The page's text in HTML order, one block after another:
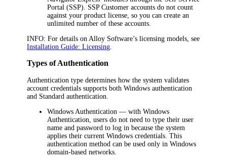
Portal (SSP). SSP Customer accounts do not count
against your product license, so you can create an
unlimited number of these accounts.
INFO: For details on Alloy Software’s licensing models, see
Installation Guide: Licensing.
Types of Authentication
Authentication type determines how the system validates
account credentials supports both Windows authentication
and Standard authentication.
Windows Authentication — with Windows
Authentication, users do not need to type their user
name and password to log in because the system
applies their current Windows credentials. This
authentication method can be used only in Windows
domain-based networks.